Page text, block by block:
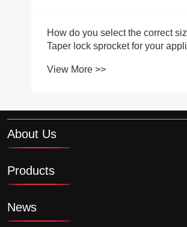
How do you select the correct
Taper lock sprocket for your
View More >>
About Us
Products
News